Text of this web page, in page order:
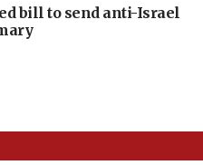
bill to send anti-Israel